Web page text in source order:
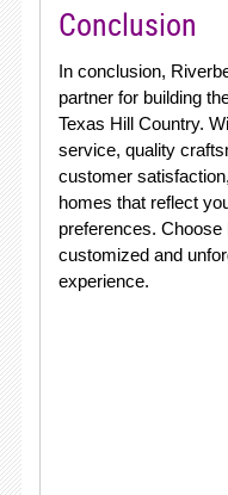
Conclusion
In conclusion,
partner for building
Texas Hill Country.
service, quality
customer
homes that reflect
preferences.
customized and
experience.